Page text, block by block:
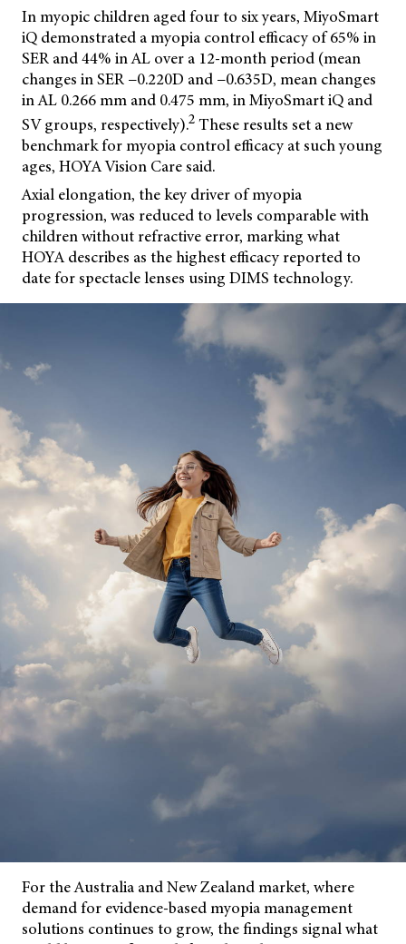
In myopic children aged four to six years, MiyoSmart
iQ demonstrated a myopia control efficacy of 65% in
SER and 44% in AL over a 12-month period (mean
changes in SER −0.220D and −0.635D, mean changes
in AL 0.266 mm and 0.475 mm, in MiyoSmart iQ and
SV groups, respectively).2 These results set a new
benchmark for myopia control efficacy at such young
ages, HOYA Vision Care said.
Axial elongation, the key driver of myopia
progression, was reduced to levels comparable with
children without refractive error, marking what
HOYA describes as the highest efficacy reported to
date for spectacle lenses using DIMS technology.
For the Australia and New Zealand market, where
demand for evidence-based myopia management
solutions continues to grow, the findings signal what